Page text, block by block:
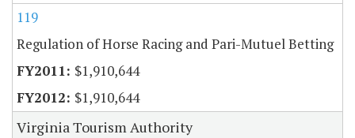
119
Regulation of Horse Racing and Pari-Mutuel Betting
$1,910,644
$1,910,644
Virginia Tourism Authority